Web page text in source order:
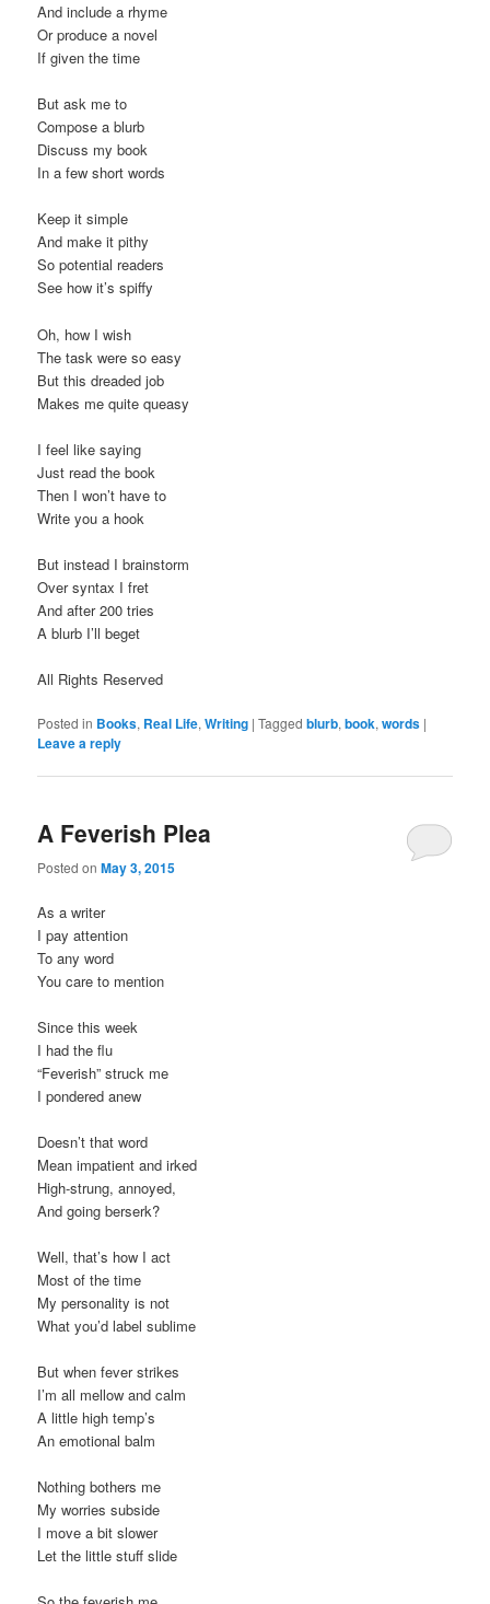
And include a rhyme
Or produce a novel
If given the time
But ask me to
Compose a blurb
Discuss my book
In a few short words
Keep it simple
And make it pithy
So potential readers
See how it’s spiffy
Oh, how I wish
The task were so easy
But this dreaded job
Makes me quite queasy
I feel like saying
Just read the book
Then I won’t have to
Write you a hook
But instead I brainstorm
Over syntax I fret
And after 200 tries
A blurb I’ll beget
All Rights Reserved
Posted in Books, Real Life,Writing |Tagged blurb,book,words |
Leave a reply
A Feverish Plea
Posted onMay 3, 2015
As a writer
I pay attention
To any word
You care to mention
Since this week
I had the flu
“Feverish” struck me
I pondered anew
Doesn’t that word
Mean impatient and irked
High-strung, annoyed,
And going berserk?
Well, that’s how I act
Most of the time
My personality is not
What you’d label sublime
But when fever strikes
I’m all mellow and calm
A little high temp’s
An emotional balm
Nothing bothers me
My worries subside
I move a bit slower
Let the little stuff slide